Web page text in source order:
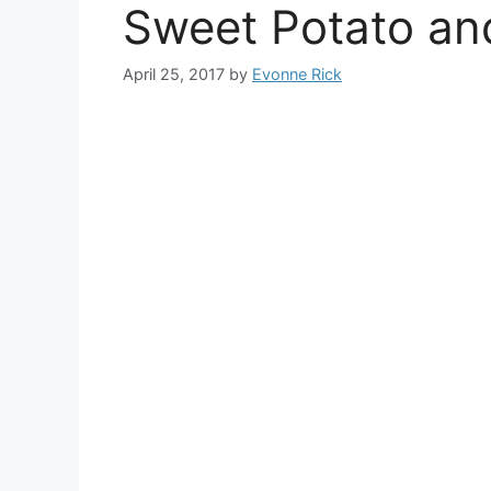
Sweet Potato
April 25, 2017 by Evonne Rick